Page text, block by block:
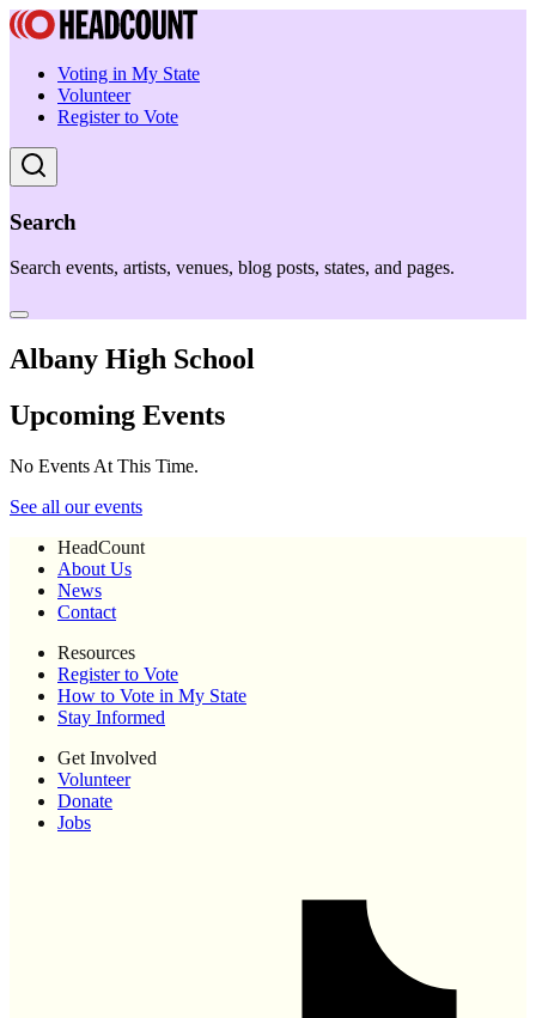
Voting in My State
Volunteer
Register to Vote
Search
Search events, artists, venues, blog posts, states, and pages.
Albany High School
Upcoming Events
No Events At This Time.
See all our events
HeadCount
About Us
News
Contact
Resources
Register to Vote
How to Vote in My State
Stay Informed
Get Involved
Volunteer
Donate
Jobs